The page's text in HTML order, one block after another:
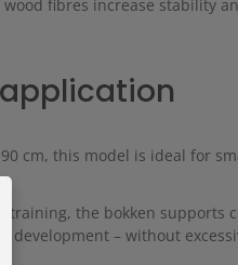
fibres increase stability
cm, this model is ideal for
training, the bokken supports
development – without